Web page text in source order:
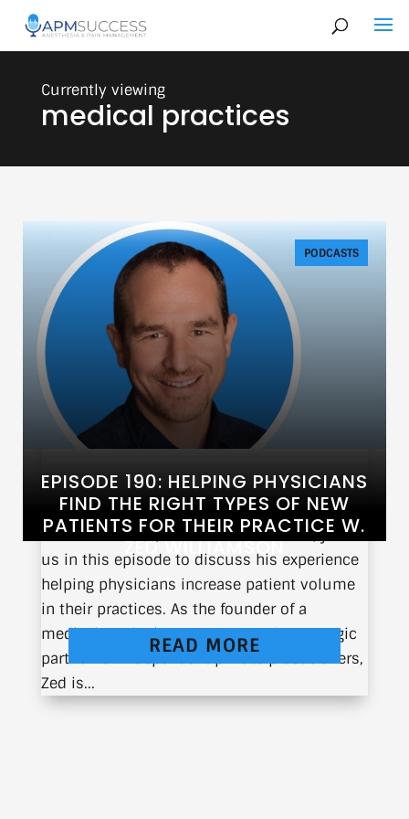
medical practices
EPISODE 190: HELPING PHYSICIANS
FIND THE RIGHT TYPES OF NEW
PATIENTS FOR THEIR PRACTICE W.
ZED WILLIAMSON
PODCASTS
Zed Williamson, CEO of TrackableMed, joins
us in this episode to discuss his experience
helping physicians increase patient volume
in their practices. As the founder of a
medical marketing company and a strategic
partner for independent private practitioners,
Zed is...
READ MORE